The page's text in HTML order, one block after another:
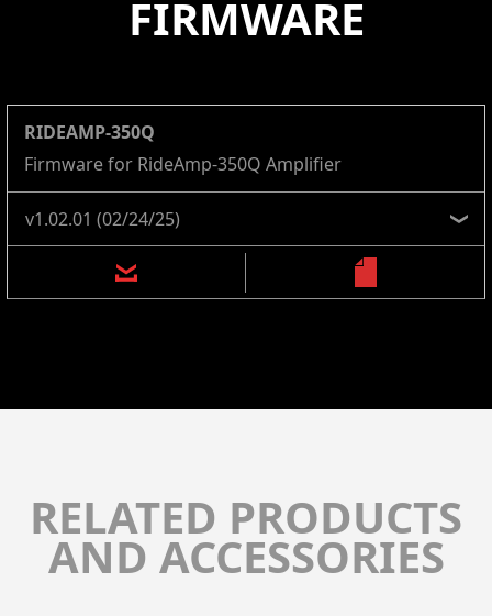
FIRMWARE
RIDEAMP-350Q
Firmware for RideAmp-350Q Amplifier
RELATED PRODUCTS
AND ACCESSORIES